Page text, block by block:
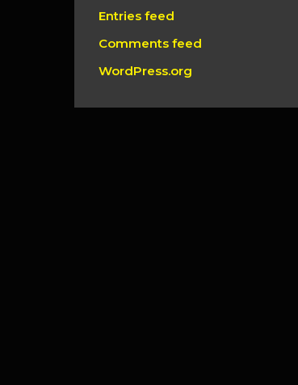
Entries feed
Comments feed
WordPress.org